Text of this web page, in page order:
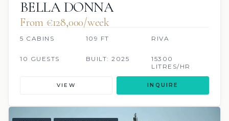
BELLA DONNA
From €128,000/week
5 CABINS 109 FT RIVA
10 GUESTS BUILT: 2025
15300
LITRES/HR
VIEW INQUIRE